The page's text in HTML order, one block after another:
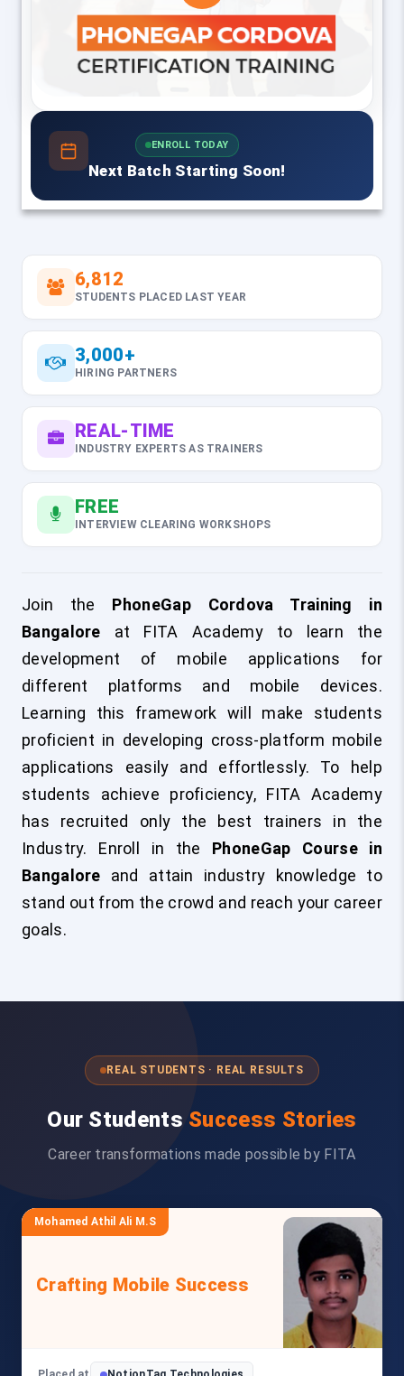
ENROLL TODAY
Next Batch Starting Soon!
6,812
STUDENTS PLACED LAST YEAR
3,000+
HIRING PARTNERS
REAL-TIME
INDUSTRY EXPERTS AS TRAINERS
FREE
INTERVIEW CLEARING WORKSHOPS
Join the PhoneGap Cordova Training in
Bangalore at FITA Academy to learn the
development of mobile applications for
different platforms and mobile devices.
Learning this framework will make students
proficient in developing cross-platform mobile
applications easily and effortlessly. To help
students achieve proficiency, FITA Academy
has recruited only the best trainers in the
Industry. Enroll in the PhoneGap Course in
Bangalore and attain industry knowledge to
stand out from the crowd and reach your career
goals.
REAL STUDENTS · REAL RESULTS
Our Students Success Stories
Career transformations made possible by FITA
Mohamed Athil Ali M.S
Crafting Mobile Success